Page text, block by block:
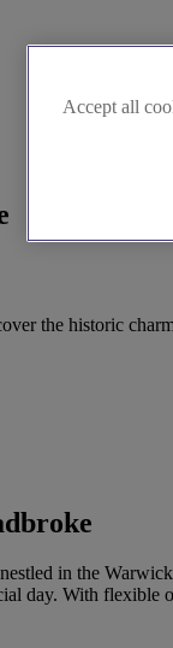
the historic
in the
day. With
Accept all